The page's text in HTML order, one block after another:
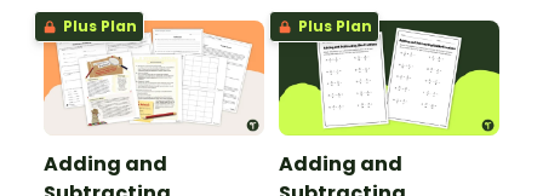
Plus Plan
Adding and
Plus Plan
Adding and